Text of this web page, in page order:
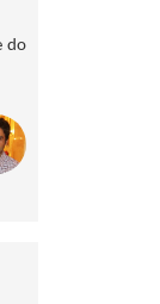
do